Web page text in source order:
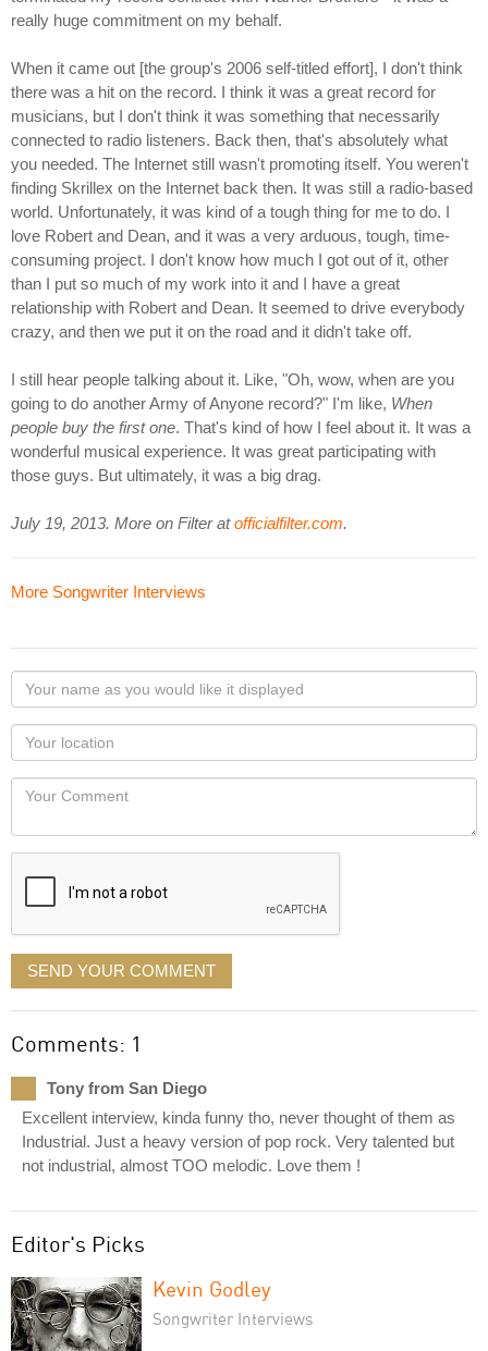
really huge commitment on my behalf.
When it came out [the group's 2006 self-titled effort], I don't think
there was a hit on the record. I think it was a great record for
musicians, but I don't think it was something that necessarily
connected to radio listeners. Back then, that's absolutely what
you needed. The Internet still wasn't promoting itself. You weren't
finding Skrillex on the Internet back then. It was still a radio-based
world. Unfortunately, it was kind of a tough thing for me to do. I
love Robert and Dean, and it was a very arduous, tough, time-
consuming project. I don't know how much I got out of it, other
than I put so much of my work into it and I have a great
relationship with Robert and Dean. It seemed to drive everybody
crazy, and then we put it on the road and it didn't take off.
I still hear people talking about it. Like, "Oh, wow, when are you
going to do another Army of Anyone record?" I'm like, When
people buy the first one. That's kind of how I feel about it. It was a
wonderful musical experience. It was great participating with
those guys. But ultimately, it was a big drag.
July 19, 2013. More on Filter atofficialfilter.com.
More Songwriter Interviews
Your
name
as
you
would
like
displayed
Your
Locaton
Your
SEND YOUR COMMENT
Comments: 1
Tony from San Diego
Excellent interview, kinda funny tho, never thought of them as
Industrial. Just a heavy version of pop rock. Very talented but
not industrial, almost TOO melodic. Love them !
Editor's Picks
Kevin Godley
Songwriter Interviews